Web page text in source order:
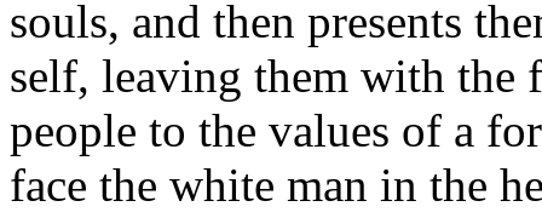
souls, and then presents
self, leaving them with
people to the values of a
face the white man in the